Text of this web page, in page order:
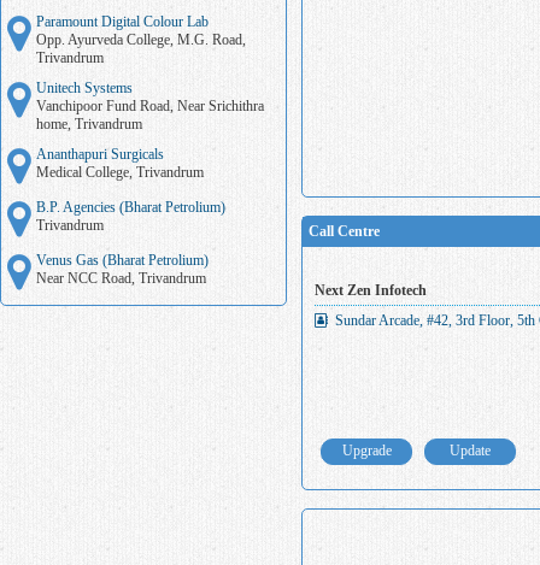
Paramount Digital Colour Lab
Opp. Ayurveda College, M.G. Road,
Trivandrum
Unitech Systems
Vanchipoor Fund Road, Near Srichithra
home, Trivandrum
Ananthapuri Surgicals
Medical College, Trivandrum
B.P. Agencies (Bharat Petrolium)
Trivandrum
Venus Gas (Bharat Petrolium)
Near NCC Road, Trivandrum
Call Centre
Next Zen Infotech
Sundar Arcade, #42, 3rd Floor,
Upgrade Update